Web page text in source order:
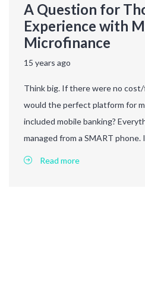
A Question for
Experience with
Microfinance
15 years ago
Think big. If there were no
would the perfect platform for
included mobile banking?
managed from a SMART
Read more